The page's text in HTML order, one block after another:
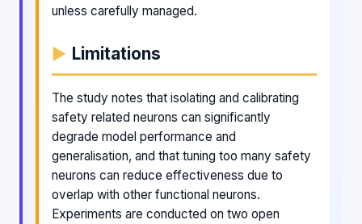
unless carefully managed.
Limitations
The study notes that isolating and calibrating
safety related neurons can significantly
degrade model performance and
generalisation, and that tuning too many safety
neurons can reduce effectiveness due to
overlap with other functional neurons.
Experiments are conducted on two open